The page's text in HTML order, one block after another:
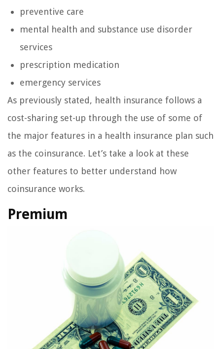
preventive care
mental health and substance use disorder
services
prescription medication
emergency services
As previously stated, health insurance follows a
cost-sharing set-up through the use of some of
the major features in a health insurance plan such
as the coinsurance. Let’s take a look at these
other features to better understand how
coinsurance works.
Premium